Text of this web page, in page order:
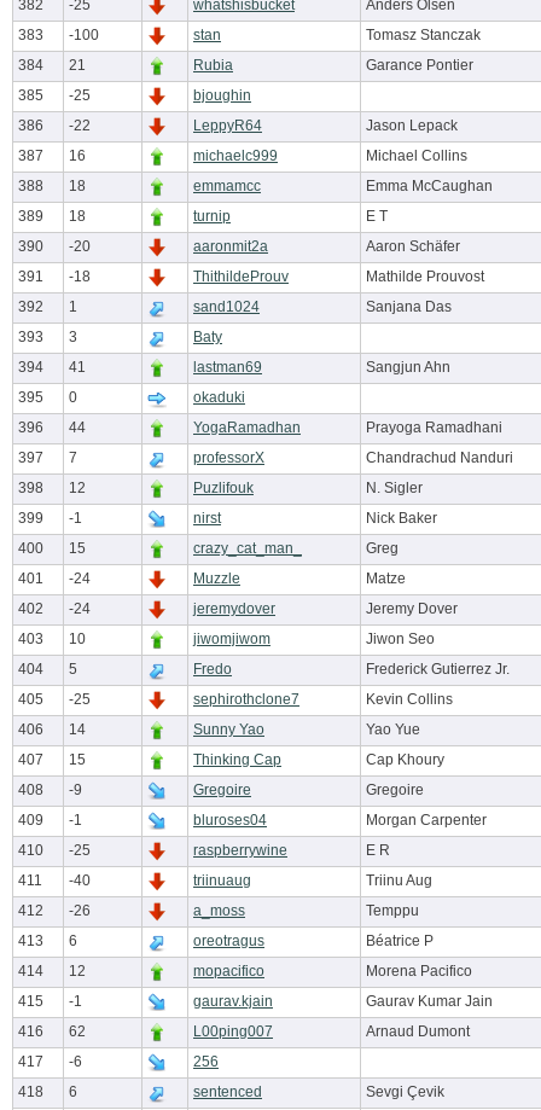
382
-25 whatshisbucket
Anders Olsen
383
-100 stan
Tomasz Stanczak
384
21 Rubia
Garance Pontier
385
-25
bjoughin
386
-22 LeppyR64
Jason Lepack
387
16 michaelc999
Michael Collins
388
18 emmamcc
Emma McCaughan
389
18 turnip
E T
390
-20 aaronmit2a
Aaron Schäfer
391
-18 ThithildeProuv
Mathilde Prouvost
392
1 sand1024
Sanjana Das
393
3
Baty
394
41 lastman69
Sangjun Ahn
395
0
okaduki
396
44 YogaRamadhan
Prayoga Ramadhani
397
7 professorX
Chandrachud Nanduri
398
12 Puzlifouk
N. Sigler
399
-1 nirst
Nick Baker
400
15 crazy_cat_man_
Greg
401
-24 Muzzle
Matze
402
-24 jeremydover
Jeremy Dover
403
10 jiwomjiwom
Jiwon Seo
404
5 Fredo
Frederick Gutierrez Jr.
405
-25 sephirothclone7
Kevin Collins
406
14 Sunny Yao
Yao Yue
407
15 Thinking Cap
Cap Khoury
408
-9 Gregoire
Gregoire
409
-1 bluroses04
Morgan Carpenter
410
-25 raspberrywine
E R
411
-40 triinuaug
Triinu Aug
412
-26 a_moss
Temppu
413
6 oreotragus
Béatrice P
414
12 mopacifico
Morena Pacifico
415
-1 gaurav.kjain
Gaurav Kumar Jain
416
62 L00ping007
Arnaud Dumont
417
-6
256
418
6 sentenced Sevgi Çevik